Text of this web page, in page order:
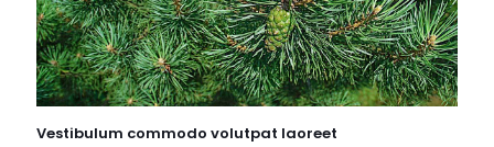
Vestibulum commodo volutpat laoreet